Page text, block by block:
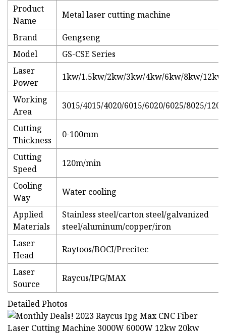
Product
Name
Metal laser cutting machine
Brand
Gengseng
Model
GS-CSE Series
Laser
Power
1kw/1.5kw/2kw/3kw/4kw/6kw/8kw/
Working
Area
3015/4015/4020/6015/6020/6025/8025/
Cutting
Thickness
0-100mm
Cutting
Speed
120m/min
Cooling
Way
Water cooling
Applied
Materials
Stainless steel/carton steel/galvanized
steel/aluminum/copper/iron
Laser
Head
Raytoos/BOCI/Precitec
Laser
Source
Raycus/IPG/MAX
Detailed Photos